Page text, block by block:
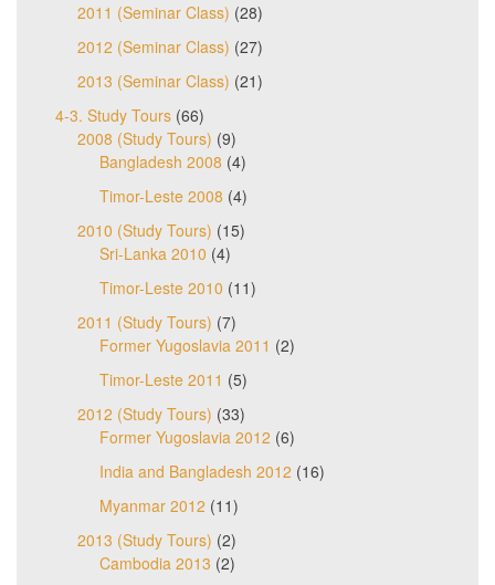
2011 (Seminar Class) (28)
2012 (Seminar Class) (27)
2013 (Seminar Class) (21)
4-3. Study Tours (66)
2008 (Study Tours) (9)
Bangladesh 2008 (4)
Timor-Leste 2008 (4)
2010 (Study Tours) (15)
Sri-Lanka 2010 (4)
Timor-Leste 2010 (11)
2011 (Study Tours) (7)
Former Yugoslavia 2011 (2)
Timor-Leste 2011 (5)
2012 (Study Tours) (33)
Former Yugoslavia 2012 (6)
India and Bangladesh 2012 (16)
Myanmar 2012 (11)
2013 (Study Tours) (2)
Cambodia 2013 (2)